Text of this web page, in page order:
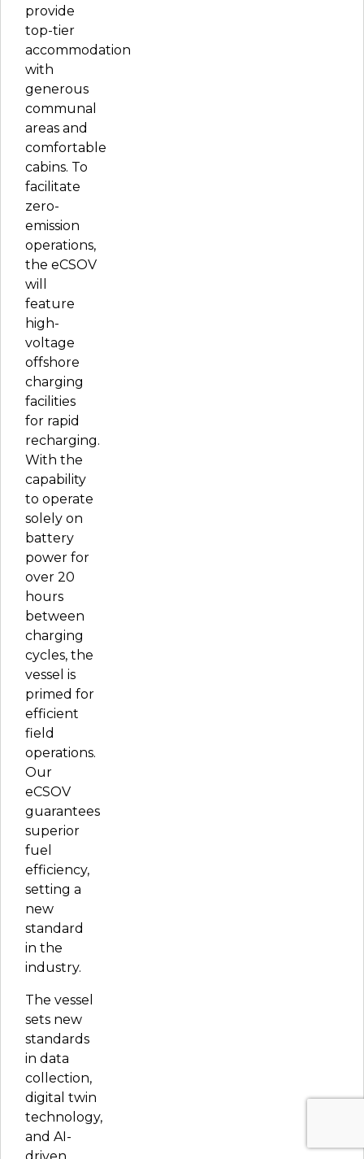
provide
top-tier
accommodation
with
generous
communal
areas and
comfortable
cabins. To
facilitate
zero-
emission
operations,
the eCSOV
will
feature
high-
voltage
offshore
charging
facilities
for rapid
recharging.
With the
capability
to operate
solely on
battery
power for
over 20
hours
between
charging
cycles, the
vessel is
primed for
efficient
field
operations.
Our
eCSOV
guarantees
superior
fuel
efficiency,
setting a
new
standard
in the
industry.
The vessel
sets new
standards
in data
collection,
digital twin
technology,
and AI-